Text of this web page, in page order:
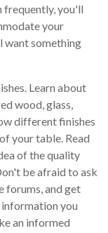
frequently, you'll
your
want something
Learn about
wood, glass,
different finishes
your table. Read
of the quality
be afraid to ask
forums, and get
you
an informed